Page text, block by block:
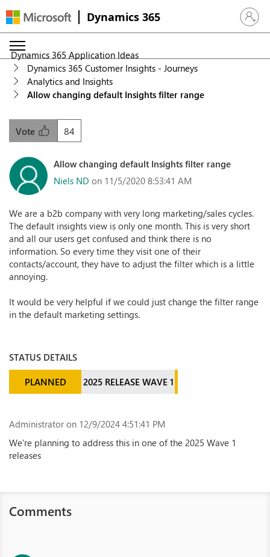
Dynamics 365 Sign in
Dynamics 365 Application Ideas
Dynamics 365 Customer Insights - Journeys
Analytics and Insights
Allow changing default Insights filter range
84
Vote
Allow changing default Insights filter range
Niels ND on 11/5/2020 8:53:41 AM
We are a b2b company with very long marketing/sales cycles.
The default insights view is only one month. This is very short
and all our users get confused and think there is no
information. So every time they visit one of their
contacts/account, they have to adjust the filter which is a little
annoying.
It would be very helpful if we could just change the filter range
in the default marketing settings.
STATUS DETAILS
PLANNED 2025 RELEASE WAVE 1
Administrator on 12/9/2024 4:51:41 PM
We're planning to address this in one of the 2025 Wave 1
releases
Comments